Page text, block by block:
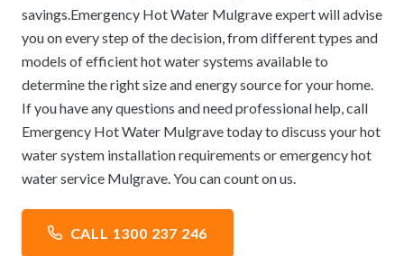
savings.Emergency Hot Water Mulgrave expert will advise
you on every step of the decision, from different types and
models of efficient hot water systems available to
determine the right size and energy source for your home.
If you have any questions and need professional help, call
Emergency Hot Water Mulgrave today to discuss your hot
water system installation requirements or emergency hot
water service Mulgrave. You can count on us.
CALL 1300 237 246